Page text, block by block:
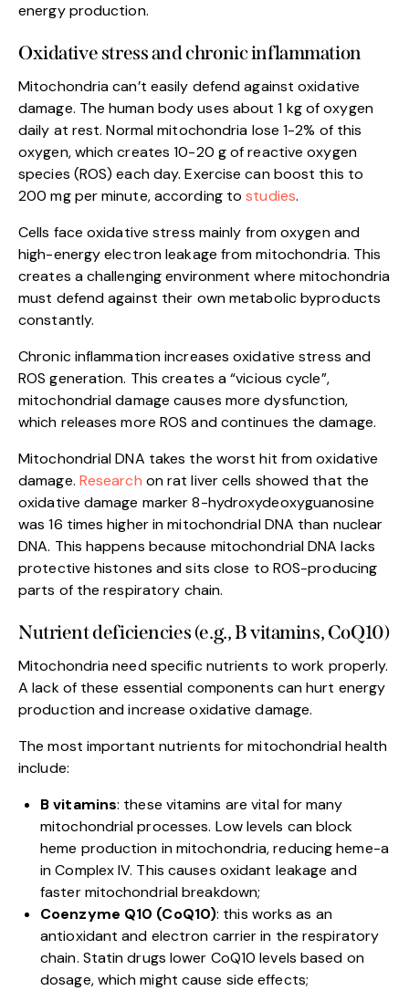
energy production.
Oxidative stress and chronic inflammation
Mitochondria can’t easily defend against oxidative
damage. The human body uses about 1 kg of oxygen
daily at rest. Normal mitochondria lose 1-2% of this
oxygen, which creates 10-20 g of reactive oxygen
species (ROS) each day. Exercise can boost this to
200 mg per minute, according tostudies.
Cells face oxidative stress mainly from oxygen and
high-energy electron leakage from mitochondria. This
creates a challenging environment where mitochondria
must defend against their own metabolic byproducts
constantly.
Chronic inflammation increases oxidative stress and
ROS generation. This creates a “vicious cycle”,
mitochondrial damage causes more dysfunction,
which releases more ROS and continues the damage.
Mitochondrial DNA takes the worst hit from oxidative
damage. Research on rat liver cells showed that the
oxidative damage marker 8-hydroxydeoxyguanosine
was 16 times higher in mitochondrial DNA than nuclear
DNA. This happens because mitochondrial DNA lacks
protective histones and sits close to ROS-producing
parts of the respiratory chain.
Nutrient deficiencies (e.g., B vitamins, CoQ10)
Mitochondria need specific nutrients to work properly.
A lack of these essential components can hurt energy
production and increase oxidative damage.
The most important nutrients for mitochondrial health
include:
B vitamins: these vitamins are vital for many
mitochondrial processes. Low levels can block
heme production in mitochondria, reducing heme-a
in Complex IV. This causes oxidant leakage and
faster mitochondrial breakdown;
Coenzyme Q10 (CoQ10): this works as an
antioxidant and electron carrier in the respiratory
chain. Statin drugs lower CoQ10 levels based on
dosage, which might cause side effects;